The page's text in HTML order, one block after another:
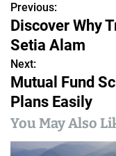
P
o
s
t
n
a
Previous:
Discover Why
Setia Alam
Next:
Mutual Fund
Plans Easily
You May Also